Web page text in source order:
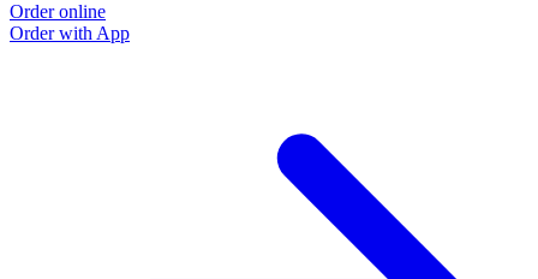
Order online
Order with App